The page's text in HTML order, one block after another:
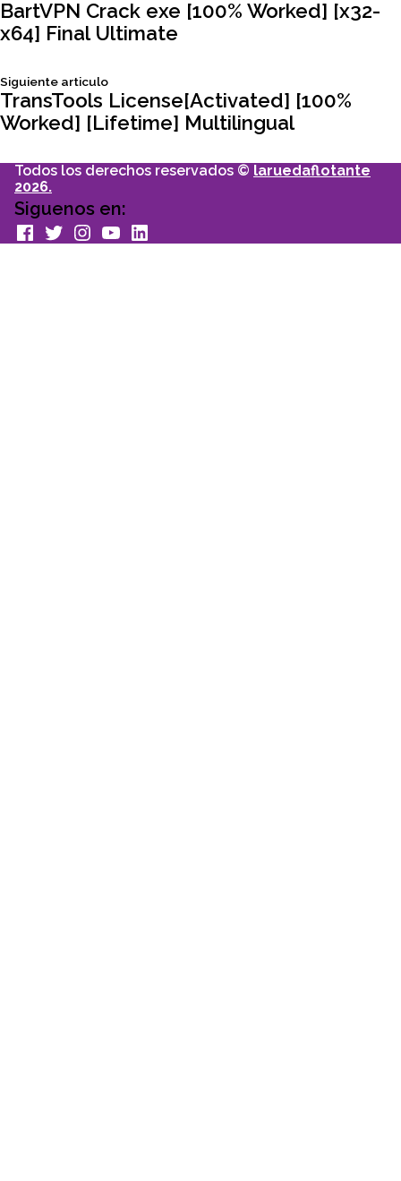
de
entradas
articulo:
BartVPN Crack exe [100% Worked] [x32-
x64] Final Ultimate
Siguiente articuloSiguiente
articulo:
TransTools License[Activated] [100%
Worked] [Lifetime] Multilingual
Todos los derechos reservados © laruedaflotante
2026.
Siguenos en:
facebook
TwitterInstagram
youtubeLinkedin